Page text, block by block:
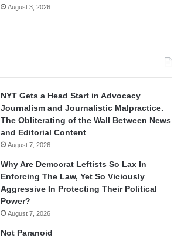
August 3, 2026
NYT Gets a Head Start in Advocacy
Journalism and Journalistic Malpractice.
The Obliterating of the Wall Between News
and Editorial Content
August 7, 2026
Why Are Democrat Leftists So Lax In
Enforcing The Law, Yet So Viciously
Aggressive In Protecting Their Political
Power?
August 7, 2026
Not Paranoid